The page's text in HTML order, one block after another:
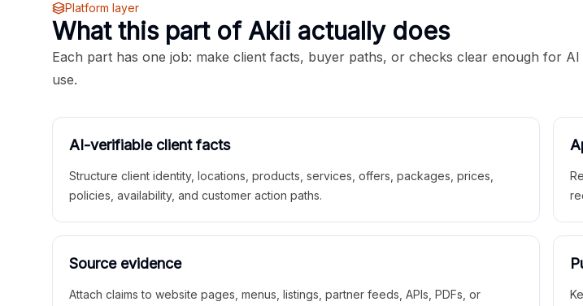
Platform layer
What this part of Akii actually does
Each part has one job: make client facts, buyer paths, or checks clear enough for
use.
AI-verifiable client facts
Structure client identity, locations, products, services, offers, packages, prices,
policies, availability, and customer action paths.
Source evidence
Attach claims to website pages, menus, listings, partner feeds, APIs, PDFs, or